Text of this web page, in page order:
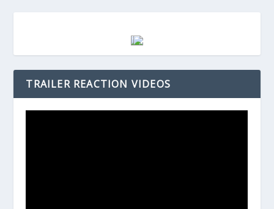
TRAILER REACTION VIDEOS